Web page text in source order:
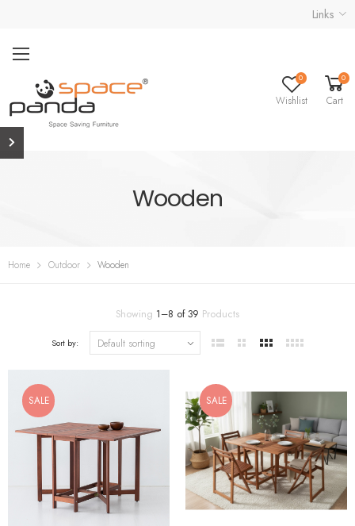
Links
0
Wishlist
0
Cart
Wooden
Home Outdoor Wooden
Showing 1–8 of39 Products
Sort by:
SALE SALE